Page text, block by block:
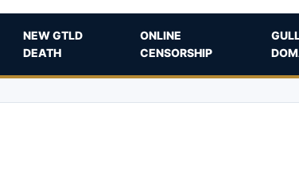
NEW GTLD
DEATH
ONLINE
CENSORSHIP